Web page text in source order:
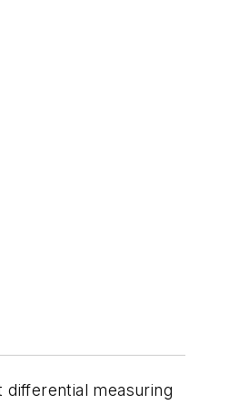
measuring